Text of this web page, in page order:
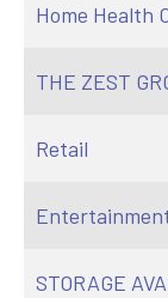
Home Health
THE ZEST
Retail
STORAGE